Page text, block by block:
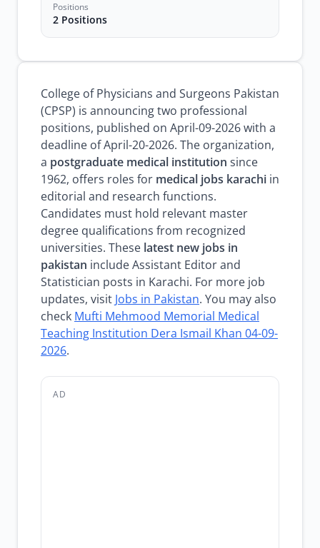
Positions
2 Positions
College of Physicians and Surgeons Pakistan
(CPSP) is announcing two professional
positions, published on April-09-2026 with a
deadline of April-20-2026. The organization,
a postgraduate medical institution since
1962, offers roles for medical jobs karachi in
editorial and research functions.
Candidates must hold relevant master
degree qualifications from recognized
universities. These latest new jobs in
pakistan include Assistant Editor and
Statistician posts in Karachi. For more job
updates, visit Jobs in Pakistan. You may also
check Mufti Mehmood Memorial Medical
Teaching Institution Dera Ismail Khan 04-09-
2026.
AD